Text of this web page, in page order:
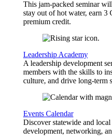
This jam-packed seminar
stay out of hot water, earn 3
premium credit.
Leadership Academy
A leadership development
members with the skills to
culture, and drive long-term
Events Calendar
Discover statewide and
development, networking,